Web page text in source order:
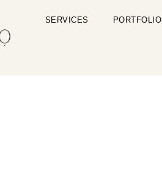
SERVICES PORTFOLIO